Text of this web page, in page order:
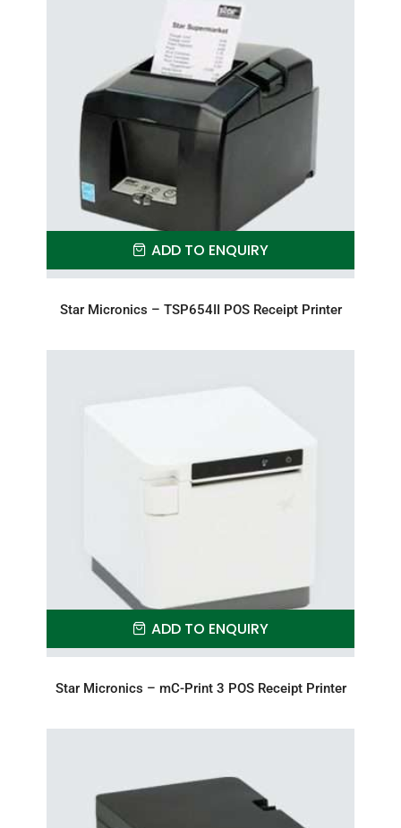
ADD TO ENQUIRY
Star Micronics – TSP654II POS Receipt Printer
ADD TO ENQUIRY
Star Micronics – mC-Print 3 POS Receipt Printer